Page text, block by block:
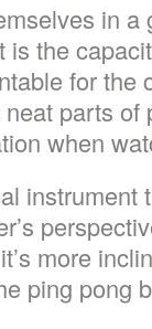
in
is the
for the
parts of
when
instrument
more
ping pong